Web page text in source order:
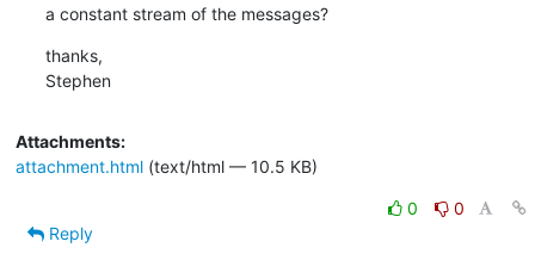
a constant stream of the messages?
thanks,
Stephen
Attachments:
attachment.html(text/html — 10.5 KB)
0
0
Reply